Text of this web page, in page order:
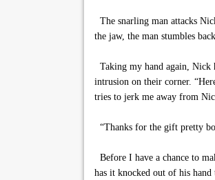
The snarling man attacks
the jaw, the man stumbles
Taking my hand again, Nick
intrusion on their corner.
tries to jerk me away from
“Thanks for the gift pretty
Before I have a chance to
has it knocked out of his hand